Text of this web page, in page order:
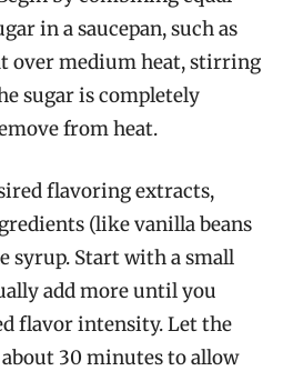
in a saucepan, such as
over medium heat, stirring
sugar is completely
from heat.
flavoring extracts,
(like vanilla beans
syrup. Start with a small
add more until you
flavor intensity. Let the
30 minutes to allow